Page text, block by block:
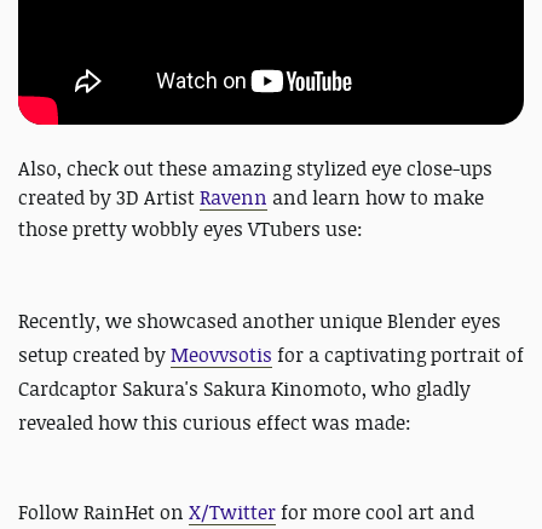
Also, check out these amazing stylized eye close-ups
created by 3D ArtistRavenn and learn how to make
those pretty wobbly eyesVTubers use:
Recently, we showcased another unique Blender eyes
setup created byMeovvsotis for a captivating portrait of
Cardcaptor Sakura's Sakura Kinomoto, who gladly
revealed how this curious effect was made:
Follow RainHet on X/Twitterfor more cool art and